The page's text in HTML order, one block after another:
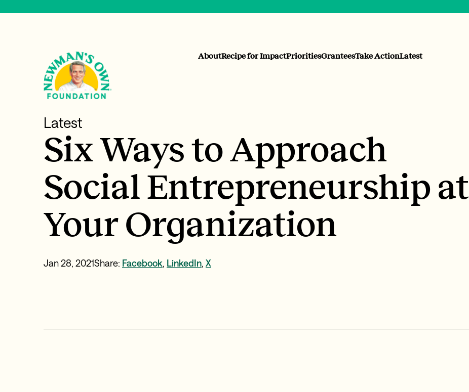
AboutRecipe for ImpactPrioritiesGranteesTake ActionLatest
Latest
Six Ways to Approach
Social Entrepreneurship at
Your Organization
Jan 28, 2021Share: Facebook, LinkedIn, X